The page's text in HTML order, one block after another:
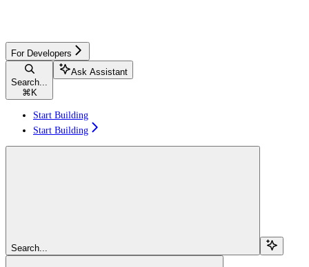
For Developers
Search...
⌘K
Ask Assistant
Start Building
Start Building
Search...